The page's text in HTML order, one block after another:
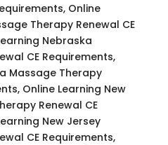
Online
Therapy Renewal CE
Nebraska
CE Requirements,
Massage Therapy
Online Learning New
Renewal CE
New Jersey
CE Requirements,